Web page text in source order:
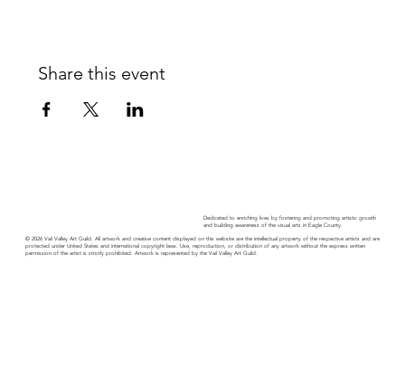
Share this event
Dedicated to enriching lives by fostering and promoting artistic growth
and building awareness of the visual arts in Eagle County.
© 2026 Vail Valley Art Guild. All artwork and creative content displayed on this website are the intellectual property of the respective artists and are
protected under United States and international copyright laws. Use, reproduction, or distribution of any artwork without the express written
permission of the artist is strictly prohibited. Artwork is represented by the Vail Valley Art Guild.